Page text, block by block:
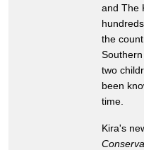
and The
the
two
been
time.
Kira's